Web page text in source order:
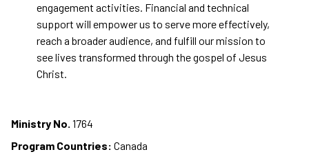
engagement activities. Financial and technical
support will empower us to serve more effectively,
reach a broader audience, and fulfill our mission to
see lives transformed through the gospel of Jesus
Christ.
Ministry No. 1764
Program Countries: Canada